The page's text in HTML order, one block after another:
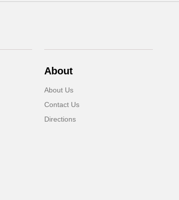
About
About Us
Contact Us
Directions